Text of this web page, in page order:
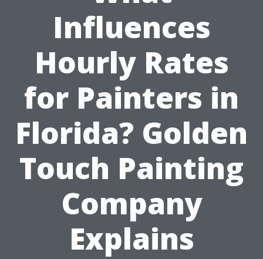
Influences
Hourly Rates
for Painters in
Florida? Golden
Touch Painting
Company
Explains